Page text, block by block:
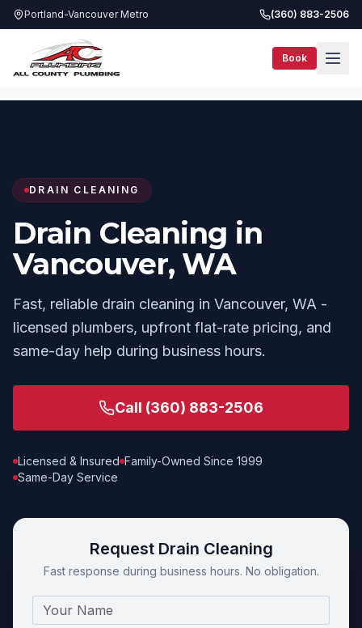
Portland-Vancouver Metro (360) 883-2506
Book
Services
DRAIN CLEANING
Drain Cleaning in
Vancouver, WA
Fast, reliable drain cleaning in Vancouver, WA -
licensed plumbers, upfront flat-rate pricing, and
same-day help during business hours.
Call (360) 883-2506
Licensed & Insured Family-Owned Since 1999
Same-Day Service
Request Drain Cleaning
Fast response during business hours. No obligation.
Name